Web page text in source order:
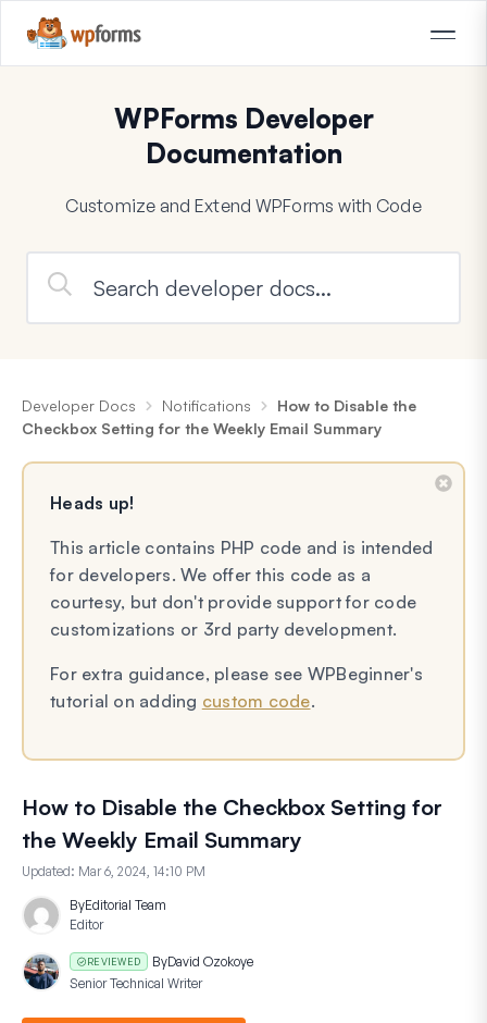
WPForms Developer
Documentation
Customize and Extend WPForms with Code
Developer Docs Notifications
How to Disable the
Checkbox Setting for the Weekly Email Summary
Heads up!
This article contains PHP code and is intended
for developers. We offer this code as a
courtesy, but don't provide support for code
customizations or 3rd party development.
For extra guidance, please see WPBeginner's
tutorial on adding custom code.
How to Disable the Checkbox Setting for
the Weekly Email Summary
Updated: Mar 6, 2024, 14:10 PM
ByEditorial Team
Editor
REVIEWED ByDavid Ozokoye
Senior Technical Writer